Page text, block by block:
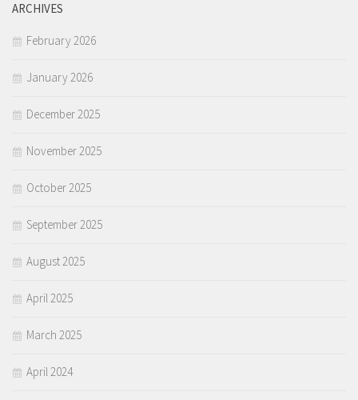
ARCHIVES
February 2026
January 2026
December 2025
November 2025
October 2025
September 2025
August 2025
April 2025
March 2025
April 2024